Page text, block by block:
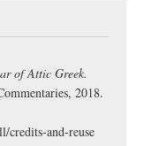
of Attic Greek.
2018.
credits-and-reuse